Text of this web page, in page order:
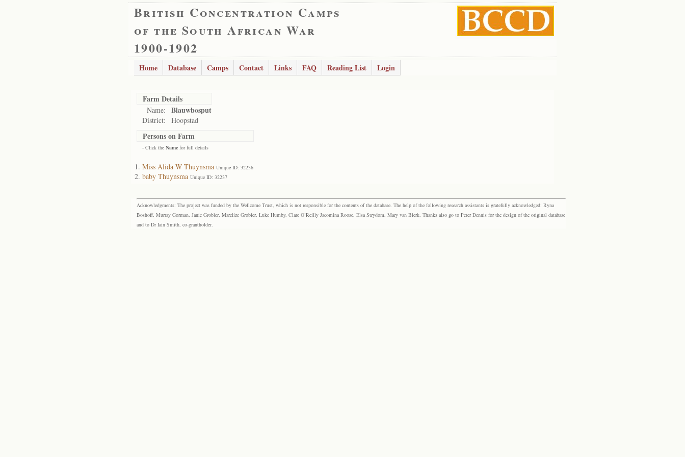
British Concentration Camps
of the South African War
1900-1902
Home Database Camps Contact Links FAQ Reading List Login
Farm Details
Name: Blauwbosput
District: Hoopstad
Persons on Farm
- Click the Name for full details
Miss Alida W Thuynsma Unique ID: 32236
baby Thuynsma Unique ID: 32237
Acknowledgments: The project was funded by the Wellcome Trust, which is not responsible for the contents of the database. The help of the following research assistants is gratefully acknowledged: Ryna
Boshoff, Murray Gorman, Janie Grobler, Marelize Grobler, Luke Humby, Clare O’Reilly Jacomina Roose, Elsa Strydom, Mary van Blerk. Thanks also go to Peter Dennis for the design of the original database
and to Dr Iain Smith, co-grantholder.